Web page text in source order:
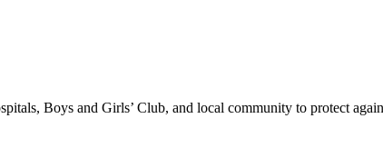
Boys and Girls’ Club, and local community to protect